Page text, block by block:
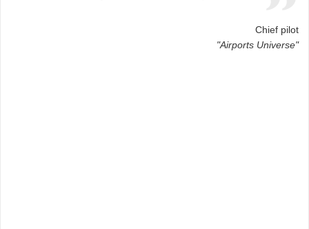
Chief pilot
"Airports Universe"